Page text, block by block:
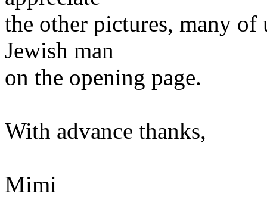
the other pictures, many
Jewish man
on the opening page.
With advance thanks,
Mimi